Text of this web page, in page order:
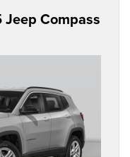
Compass